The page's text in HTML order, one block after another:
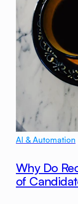
AI & Automation
Why Do
of